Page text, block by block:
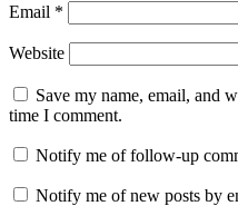
Email *
Website
Save my name, email, and
time I comment.
Notify me of follow-up
Notify me of new posts by